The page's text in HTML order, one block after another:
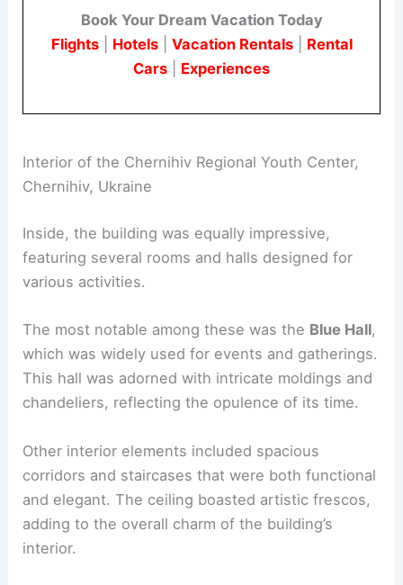
Book Your Dream Vacation Today
Flights| Hotels| Vacation Rentals| Rental
Cars
Experiences
Interior of the Chernihiv Regional Youth Center,
Chernihiv, Ukraine
Inside, the building was equally impressive,
featuring several rooms and halls designed for
various activities.
The most notable among these was the Blue Hall,
which was widely used for events and gatherings.
This hall was adorned with intricate moldings and
chandeliers, reflecting the opulence of its time.
Other interior elements included spacious
corridors and staircases that were both functional
and elegant. The ceiling boasted artistic frescos,
adding to the overall charm of the building’s
interior.